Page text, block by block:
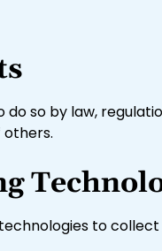
so by law,
to